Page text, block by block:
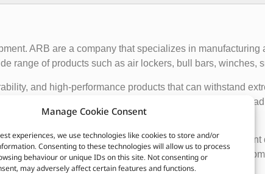
Manage Cookie Consent
experiences, we use technologies like cookies to store and/or
Consenting to these technologies will allow us to process
behaviour or unique IDs on this site. Not consenting or
may adversely affect certain features and functions.
ARB are a company that specializes in
range of products such as air lockers, bull bars, winches,
and high-performance products that can withstand
of 4×4 vehicles, making them suitable for off-
with dealerships and distributors located in
a reputation for producing some of the best off-road